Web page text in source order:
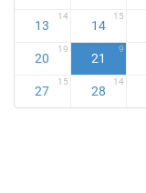
13
14
14
15
20
19
21
9
27
15
28
14